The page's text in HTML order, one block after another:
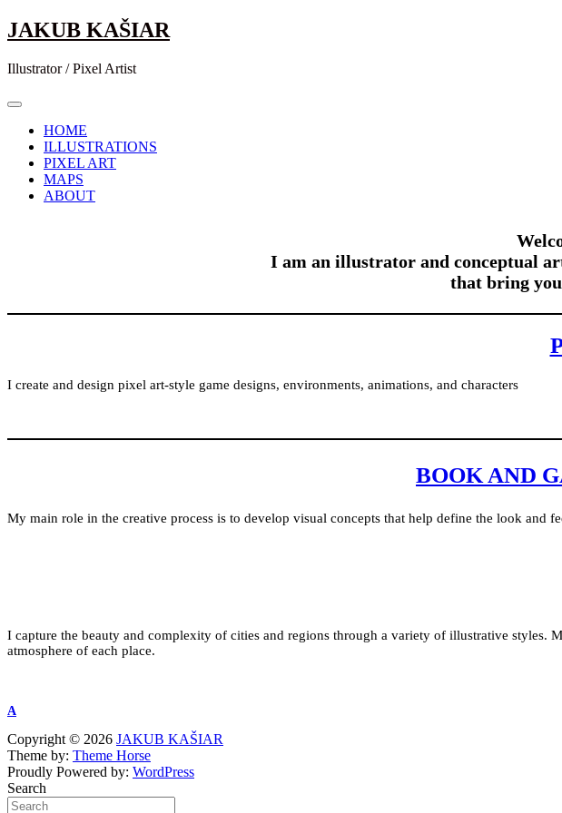
Skip
to
JAKUB KAŠIAR
Illustrator / Pixel Artist
HOME
ILLUSTRATIONS
PIXEL ART
MAPS
ABOUT
I am an illustrator and conceptual
that bring
I create and design pixel art-style game designs, environments, animations, and characters
BOOK AND
My main role in the creative process is to develop visual concepts that help define the look and
I capture the beauty and complexity of cities and regions through a variety of illustrative styles.
atmosphere of each place.
A
Copyright © 2026 JAKUB KAŠIAR
Theme by: Theme Horse
Proudly Powered by: WordPress
Search